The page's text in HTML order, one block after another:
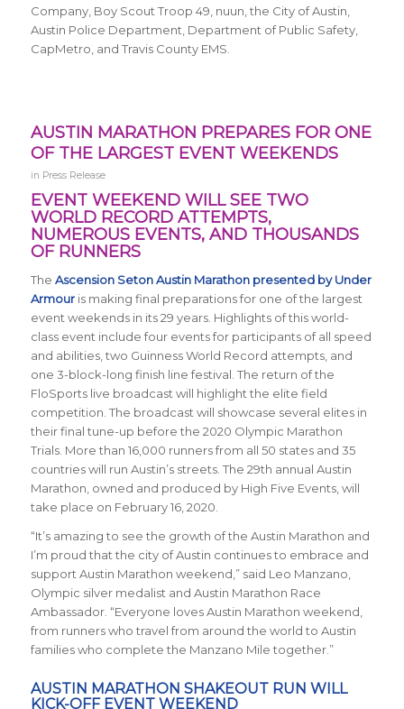
Company, Boy Scout Troop 49, nuun, the City of Austin,
Austin Police Department, Department of Public Safety,
CapMetro, and Travis County EMS.
AUSTIN MARATHON PREPARES FOR ONE
OF THE LARGEST EVENT WEEKENDS
in Press Release
EVENT WEEKEND WILL SEE TWO
WORLD RECORD ATTEMPTS,
NUMEROUS EVENTS, AND THOUSANDS
OF RUNNERS
The Ascension Seton Austin Marathon presented by Under
Armouris making final preparations for one of the largest
event weekends in its 29 years. Highlights of this world-
class event include four events for participants of all speed
and abilities, two Guinness World Record attempts, and
one 3-block-long finish line festival. The return of the
FloSports live broadcast will highlight the elite field
competition. The broadcast will showcase several elites in
their final tune-up before the 2020 Olympic Marathon
Trials. More than 16,000 runners from all 50 states and 35
countries will run Austin’s streets. The 29th annual Austin
Marathon, owned and produced by High Five Events, will
take place on February 16, 2020.
“It’s amazing to see the growth of the Austin Marathon and
I’m proud that the city of Austin continues to embrace and
support Austin Marathon weekend,” said Leo Manzano,
Olympic silver medalist and Austin Marathon Race
Ambassador. “Everyone loves Austin Marathon weekend,
from runners who travel from around the world to Austin
families who complete the Manzano Mile together.”
AUSTIN MARATHON SHAKEOUT RUN WILL
KICK-OFF EVENT WEEKEND